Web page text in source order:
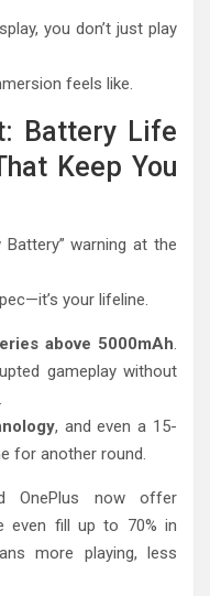
you don’t just play
feels like.
Battery Life
Keep You
warning at the
your lifeline.
above 5000mAh.
gameplay without
, and even a 15-
for another round.
OnePlus now offer
even fill up to 70% in
more playing, less